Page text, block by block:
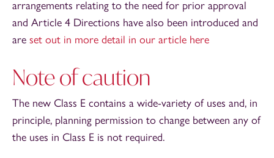
arrangements relating to the need for prior approval
and Article 4 Directions have also been introduced and
are set out in more detail in our article here
Note of caution
The new Class E contains a wide-variety of uses and, in
principle, planning permission to change between any of
the uses in Class E is not required.